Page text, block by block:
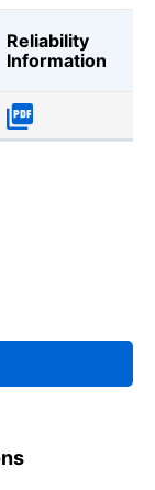
Reliability
Information